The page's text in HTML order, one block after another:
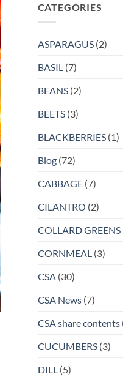
CATEGORIES
ASPARAGUS(2)
BASIL(7)
BEANS(2)
BEETS(3)
BLACKBERRIES(1)
Blog(72)
CABBAGE(7)
CILANTRO (2)
COLLARD GREENS
CORNMEAL(3)
CSA(30)
CSA News(7)
CSA share contents
CUCUMBERS(3)
DILL(5)